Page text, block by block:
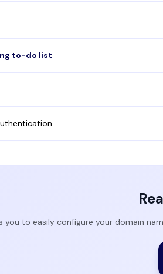
to-do list
you to easily configure your domain